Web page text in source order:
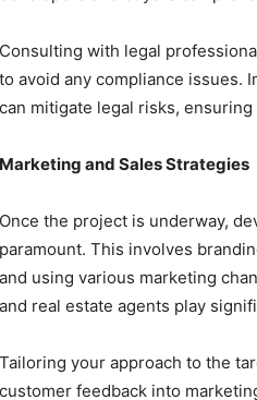
Consulting with legal
to avoid any compliance issues.
can mitigate legal risks,
Marketing and Sales Strategies
Once the project is underway,
paramount. This involves
and using various marketing
and real estate agents play
Tailoring your approach to the
customer feedback into